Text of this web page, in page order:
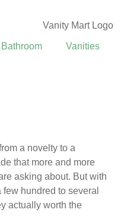
Bathroom Vanities
a novelty to a
that more and more
asking about. But with
hundred to several
actually worth the